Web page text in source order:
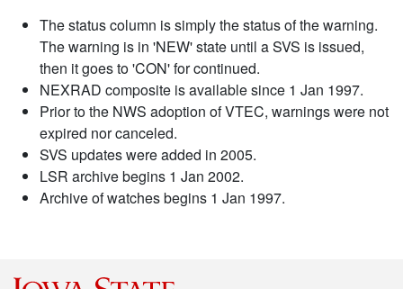
The status column is simply the status of the warning.
The warning is in 'NEW' state until a SVS is issued,
then it goes to 'CON' for continued.
NEXRAD composite is available since 1 Jan 1997.
Prior to the NWS adoption of VTEC, warnings were not
expired nor canceled.
SVS updates were added in 2005.
LSR archive begins 1 Jan 2002.
Archive of watches begins 1 Jan 1997.